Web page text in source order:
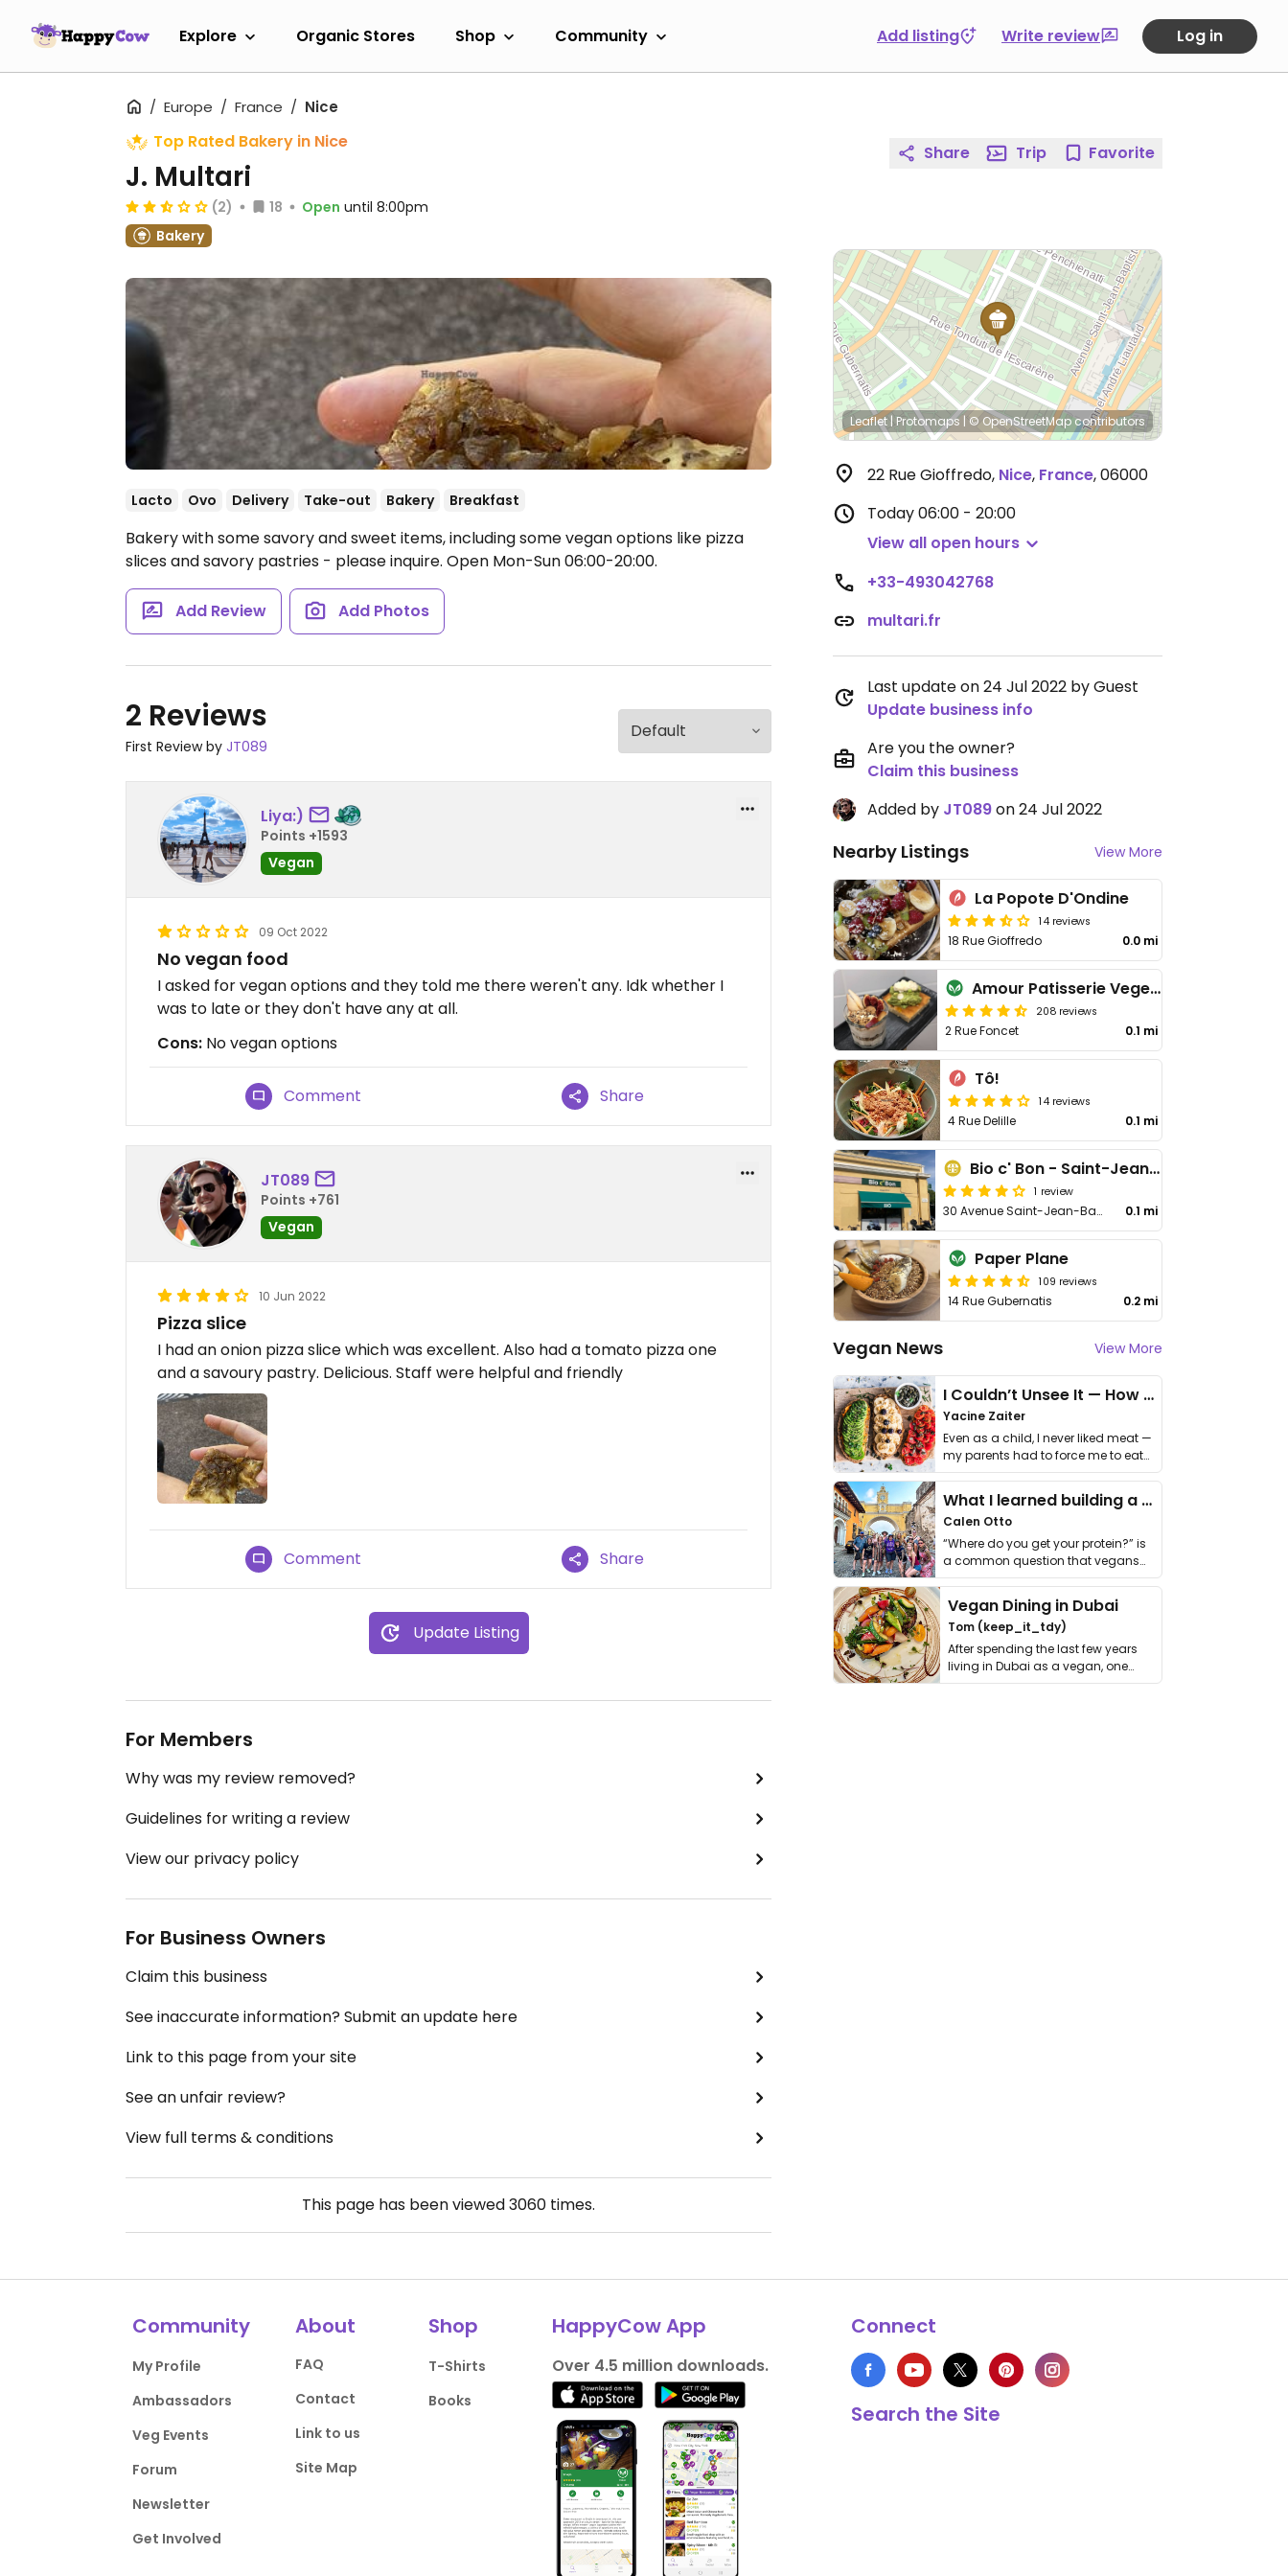
Explore Organic Stores Shop Community Add listing Write review Log in
Europe France Nice
Top Rated Bakery in Nice
J. Multari
(2) 18 Open until 8:00pm
Bakery
Lacto Ovo Delivery Take-out Bakery Breakfast
Bakery with some savory and sweet items, including some vegan options like pizza
slices and savory pastries - please inquire. Open Mon-Sun 06:00-20:00.
Add Review Add Photos
2 Reviews
First Review by JT089
Liya:)
Points +1593
Vegan
09 Oct 2022
No vegan food
I asked for vegan options and they told me there weren't any. Idk whether I
was to late or they don't have any at all.
Cons: No vegan options
Comment Share
JT089
Points +761
Vegan
10 Jun 2022
Pizza slice
I had an onion pizza slice which was excellent. Also had a tomato pizza one
and a savoury pastry. Delicious. Staff were helpful and friendly
Comment Share
Update Listing
For Members
Why was my review removed?
Guidelines for writing a review
View our privacy policy
For Business Owners
Claim this business
See inaccurate information? Submit an update here
Link to this page from your site
See an unfair review?
View full terms & conditions
This page has been viewed3060 times.
Share Trip Favorite
Leaflet | Protomaps | © OpenStreetMapcontributors
22 Rue Gioffredo, Nice, France,06000
Today06:00 - 20:00
View all open hours
+33-493042768
multari.fr
Last update on 24 Jul 2022 by Guest
Update business info
Are you the owner?
Claim this business
Added by JT089on 24 Jul 2022
Nearby Listings View More
La Popote D'Ondine
14 reviews
18 Rue Gioffredo 0.0 mi
Amour Patisserie Vegetale
208 reviews
2 Rue Foncet 0.1 mi
Tô!
14 reviews
4 Rue Delille 0.1 mi
Bio c' Bon - Saint-Jean-Baptiste
1 review
30 Avenue Saint-Jean-Baptiste 0.1 mi
Paper Plane
109 reviews
14 Rue Gubernatis 0.2 mi
Vegan News View More
I Couldn’t Unsee It — How Thailand Turned My Beliefs Into Action⁠
Yacine Zaiter
Even as a child, I never liked meat —
my parents had to force me to eat
it. I …
What I learned building a queer vegan travel brand
Calen Otto
“Where do you get your protein?” is
a common question that vegans
get asked. …
Vegan Dining in Dubai
Tom (keep_it_tdy)
After spending the last few years
living in Dubai as a vegan, one
thing has …
Community
My Profile
Ambassadors
Veg Events
Forum
Newsletter
Get Involved
About
FAQ
Contact
Link to us
Site Map
Shop
T-Shirts
Books
HappyCow App
Over 4.5 million downloads.
Connect
Search the Site